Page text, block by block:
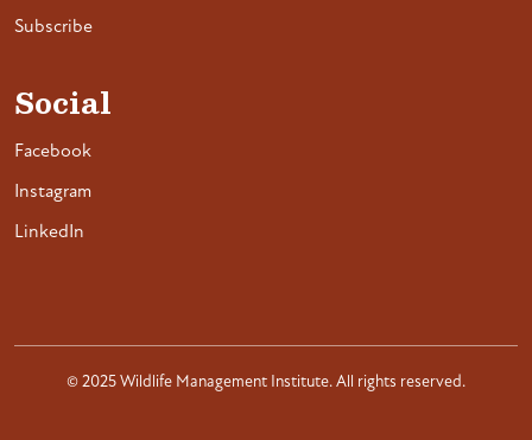
Subscribe
Social
Facebook
Instagram
LinkedIn
© 2025 Wildlife Management Institute. All rights reserved.